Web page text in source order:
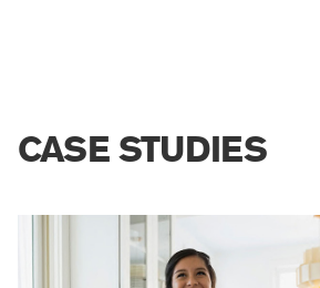
CASE STUDIES